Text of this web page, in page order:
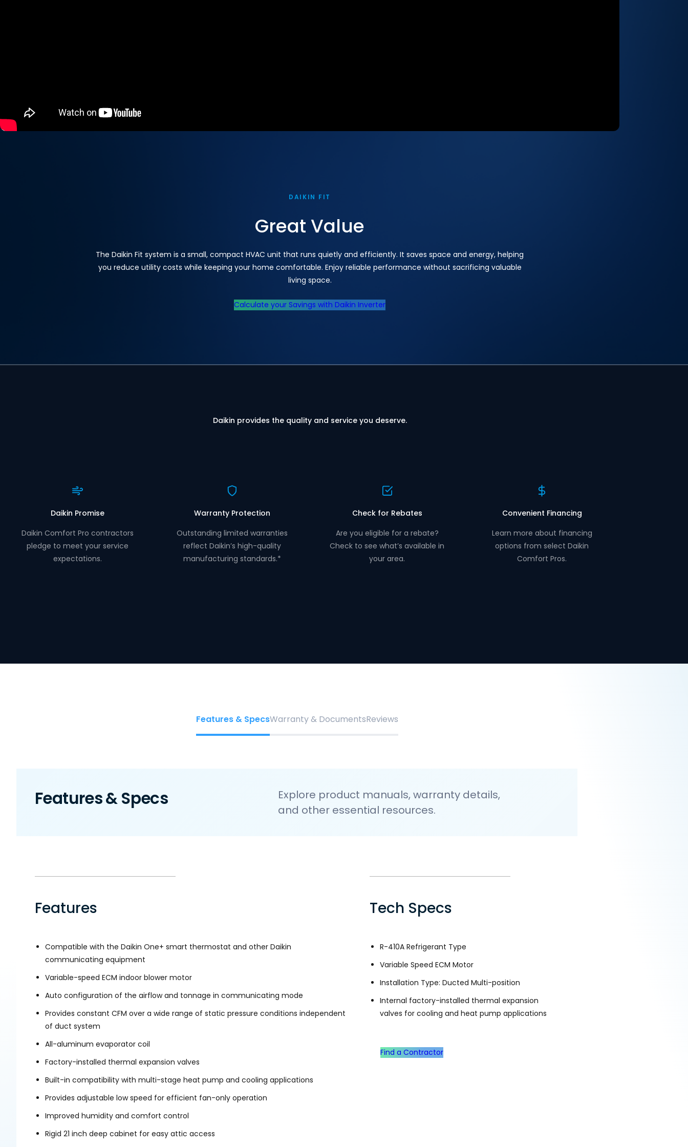
DAIKIN FIT
Great Value
The Daikin Fit system is a small, compact HVAC unit that runs quietly and efficiently. It saves space and energy, helping
you reduce utility costs while keeping your home comfortable. Enjoy reliable performance without sacrificing valuable
living space.
Calculate your Savings with Daikin Inverter
Daikin provides the quality and service you deserve.
Daikin Promise
Daikin Comfort Pro contractors
pledge to meet your service
expectations.
Warranty Protection
Outstanding limited warranties
reflect Daikin’s high-quality
manufacturing standards.*
Check for Rebates
Are you eligible for a rebate?
Check to see what’s available in
your area.
Convenient Financing
Learn more about financing
options from select Daikin
Comfort Pros.
Features & SpecsWarranty & DocumentsReviews
Features & Specs
Explore product manuals, warranty details,
and other essential resources.
Features
Compatible with the Daikin One+ smart thermostat and other Daikin
communicating equipment
Variable-speed ECM indoor blower motor
Auto configuration of the airflow and tonnage in communicating mode
Provides constant CFM over a wide range of static pressure conditions independent
of duct system
All-aluminum evaporator coil
Factory-installed thermal expansion valves
Built-in compatibility with multi-stage heat pump and cooling applications
Provides adjustable low speed for efficient fan-only operation
Improved humidity and comfort control
Rigid 21 inch deep cabinet for easy attic access
Tech Specs
R-410A Refrigerant Type
Variable Speed ECM Motor
Installation Type: Ducted Multi-position
Internal factory-installed thermal expansion
valves for cooling and heat pump applications
Find a Contractor